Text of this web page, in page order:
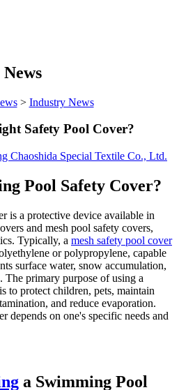
News
> Industry News
Safety Pool Cover?
Chaoshida Special Textile Co., Ltd.
Pool Safety Cover?
is a protective device available in
and mesh pool safety covers,
Typically, a mesh safety pool cover
or polypropylene, capable
surface water, snow accumulation,
The primary purpose of using a
to protect children, pets, maintain
and reduce evaporation.
depends on one's specific needs and
a Swimming Pool